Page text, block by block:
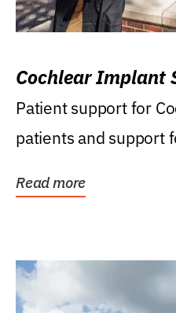
Cochlear Implant
Patient support for
patients and support
Read more